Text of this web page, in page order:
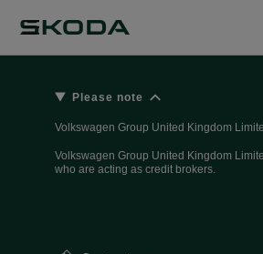
Please note
Volkswagen Group United Kingdom
Volkswagen Group United Kingdom
who are acting as credit brokers.